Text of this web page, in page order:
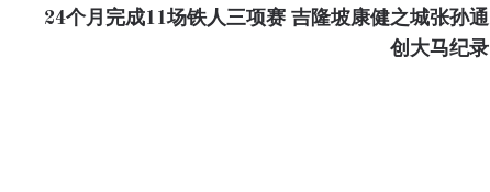
24个月完成11场铁人三项赛 吉隆坡康健之城张孙通
创大马纪录